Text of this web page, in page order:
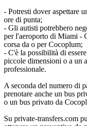
- Potresti dover aspettare
ore di punta;
- Gli autisti potrebbero
per l'aeroporto di Miami -
corsa da o per Cocoplum;
- C'è la possibilità di
piccole dimensioni o a un
professionale.
A seconda del numero di
prenotare anche un bus
o un bus privato da
Su private-transfers.com